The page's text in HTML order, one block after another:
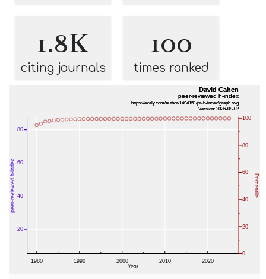
1.8K
citing journals
100
times ranked